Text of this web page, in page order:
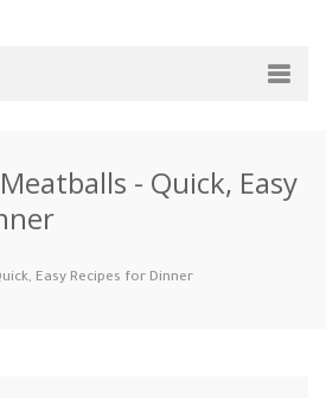
- Quick, Easy
Easy Recipes for Dinner